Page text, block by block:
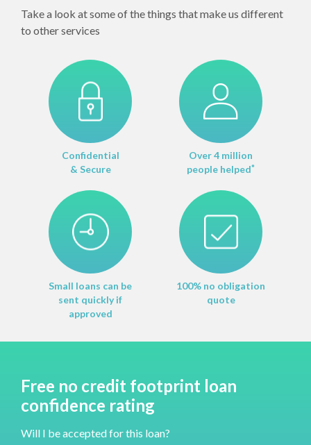
Take a look at some of the things that make us different
to other services
Confidential
& Secure
Over 4 million
people helped*
Small loans can be
sent quickly if
approved
100% no obligation
quote
Free no credit footprint loan
confidence rating
Will I be accepted for this loan?